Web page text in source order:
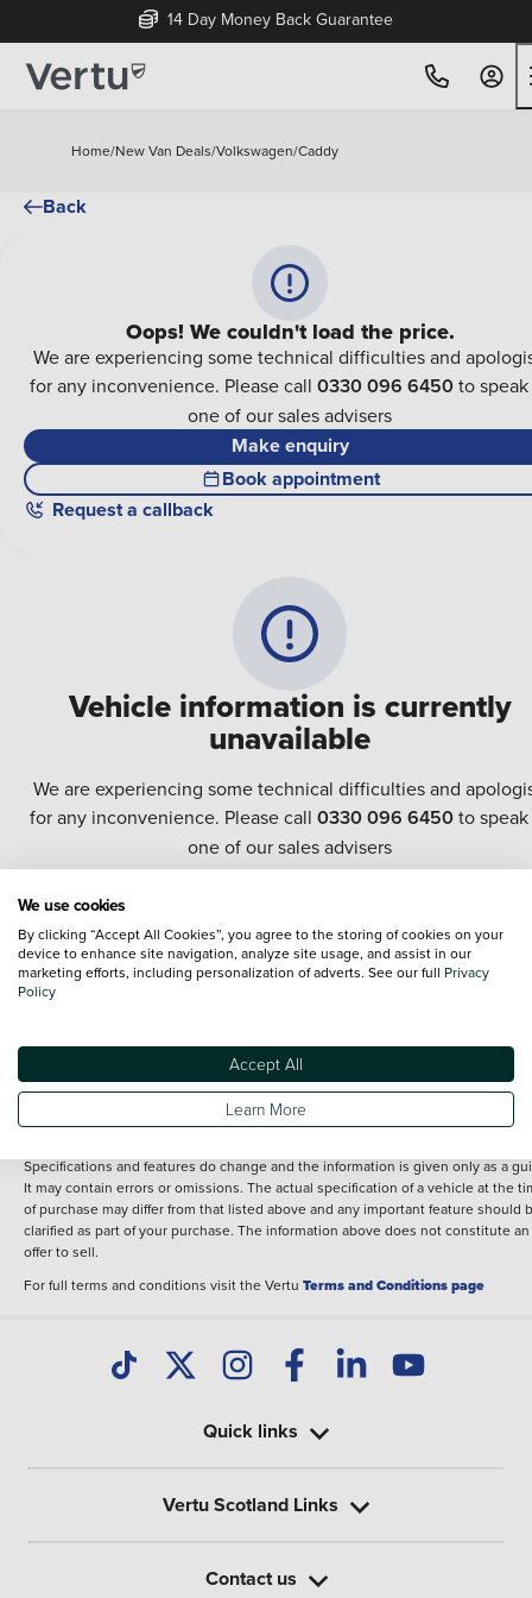
14 Day Money Back Guarantee
Home/New Van Deals/Volkswagen/Caddy
Back
Vehicle information is currently
unavailable
We are experiencing some technical difficulties and
for any inconvenience. Please call 0330 096 6450to
one of our sales advisers
Oops! We couldn't load the price.
We are experiencing some technical difficulties and
for any inconvenience. Please call 0330 096 6450to
one of our sales advisers
Make enquiry
Book appointment
Request a callback
information shown. However, errors do sometimes occur. The specification of
vehicle listed on the Vertu website is provided by "CAP". Please note that the
Images of each vehicle are range shots, these can include images which do not
reflect the precise details of the vehicle you are looking at and are purely used
of any of its content nor any representation as to its accuracy. We do not
fee for introduction to a finance provider; however we may or may not receive a
commission.
The information given about models and their specification and features
Specifications and features do change and the information is given only as a
It may contain errors or omissions. The actual specification of a vehicle at the
of purchase may differ from that listed above and any important feature should
clarified as part of your purchase. The information above does not constitute an
offer to sell.
For full terms and conditions visit the Vertu Terms and Conditions page
Quick links
Vertu Scotland Links
Contact us
We use cookies
By clicking “Accept All Cookies”, you agree to the storing of cookies on your
device to enhance site navigation, analyze site usage, and assist in our
marketing efforts, including personalization of adverts. See our full Privacy
Policy
Accept All
Learn More